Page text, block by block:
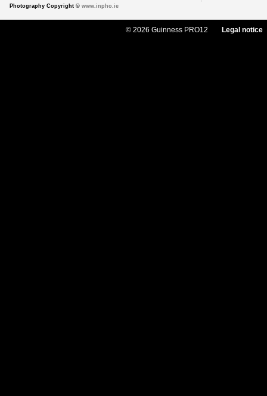
Photography Copyright © www.inpho.ie
© 2026 Guinness PRO12 Legal notice